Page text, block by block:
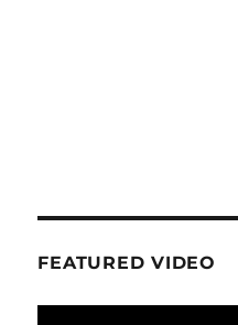
FEATURED VIDEO